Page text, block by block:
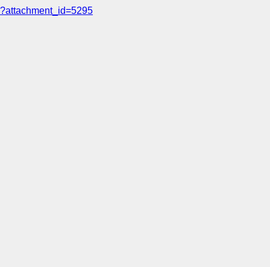
?attachment_id=5295